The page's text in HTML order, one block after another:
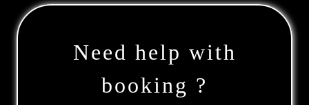
Need help with
booking ?